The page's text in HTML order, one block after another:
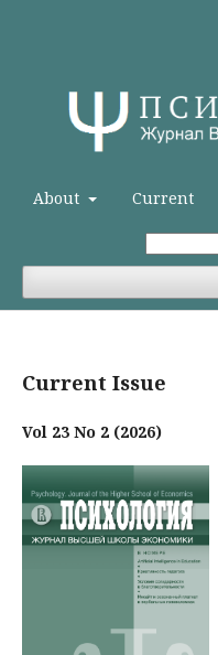
About Current
Current Issue
Vol 23 No 2 (2026)